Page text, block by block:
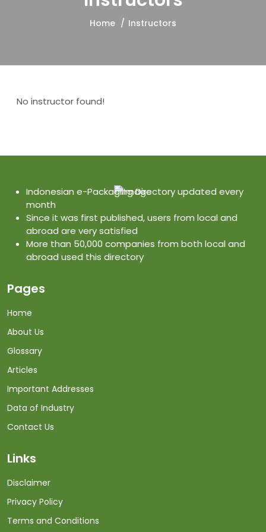
Home Instructors
No instructor found!
Indonesian e-Packaging Directory updated every
month
Since it was first published, users from local and
abroad are very satisfied
More than 50,000 companies from both local and
abroad used this directory
Pages
Home
About Us
Glossary
Articles
Important Addresses
Data of Industry
Contact Us
Links
Disclaimer
Privacy Policy
Terms and Conditions